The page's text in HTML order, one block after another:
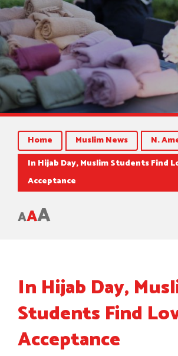
Home Muslim News
N.
In Hijab Day, Muslim Students Find
Acceptance
AAA
In Hijab Day,
Students Find
Acceptance